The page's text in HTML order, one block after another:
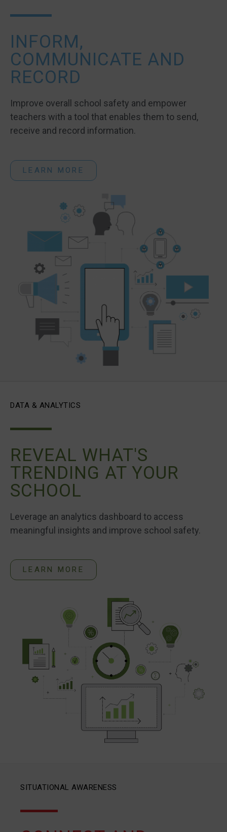
INFORM,
COMMUNICATE AND
RECORD
Improve overall school safety and empower
teachers with a tool that enables them to send,
receive and record information.
LEARN MORE
DATA & ANALYTICS
REVEAL WHAT'S
TRENDING AT YOUR
SCHOOL
Leverage an analytics dashboard to access
meaningful insights and improve school safety.
LEARN MORE
SITUATIONAL AWARENESS